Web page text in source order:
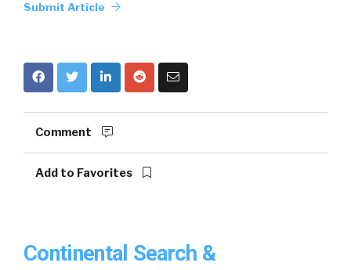
Submit Article
Comment
Add to Favorites
Continental Search &